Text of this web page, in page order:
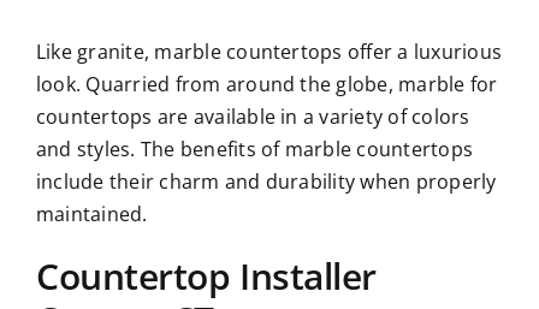
Like granite, marble countertops offer a luxurious
look. Quarried from around the globe, marble for
countertops are available in a variety of colors
and styles. The benefits of marble countertops
include their charm and durability when properly
maintained.
Countertop Installer